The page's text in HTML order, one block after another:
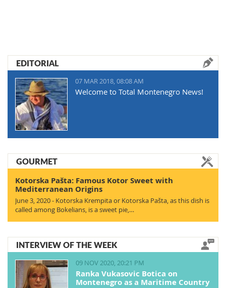
EDITORIAL
07 MAR 2018, 08:08 AM
Welcome to Total Montenegro News!
GOURMET
Kotorska Pašta: Famous Kotor Sweet with
Mediterranean Origins
June 3, 2020 - Kotorska Krempita or Kotorska Pašta, as this dish is
called among Bokelians, is a sweet pie,…
INTERVIEW OF THE WEEK
09 NOV 2020, 20:21 PM
Ranka Vukasovic Botica on
Montenegro as a Maritime Country